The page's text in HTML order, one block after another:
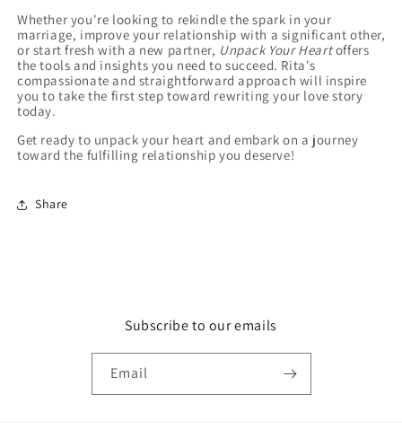
Whether you're looking to rekindle the spark in your
marriage, improve your relationship with a significant other,
or start fresh with a new partner, Unpack Your Heartoffers
the tools and insights you need to succeed. Rita's
compassionate and straightforward approach will inspire
you to take the first step toward rewriting your love story
today.
Get ready to unpack your heart and embark on a journey
toward the fulfilling relationship you deserve!
Share
Subscribe to our emails
Email